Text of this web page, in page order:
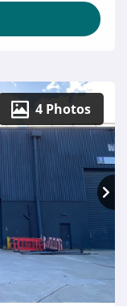
4 Photos